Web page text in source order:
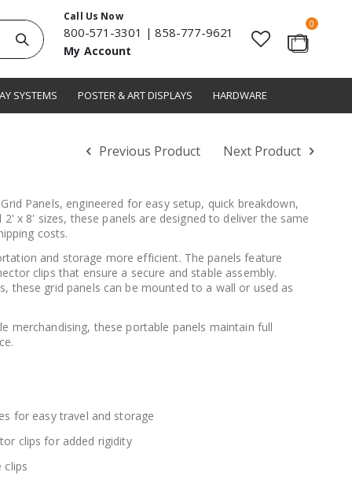
Search
Call Us Now
800-571-3301 |858-777-9621
My Account Cart
0items
SYSTEMS POSTER & ART DISPLAYS HARDWARE
Previous Product Next Product
Panels, engineered for easy setup, quick breakdown,
x 8' sizes, these panels are designed to deliver the same
costs.
and storage more efficient. The panels feature
clips that ensure a secure and stable assembly.
these grid panels can be mounted to a wall or used as
merchandising, these portable panels maintain full
for easy travel and storage
clips for added rigidity
clips